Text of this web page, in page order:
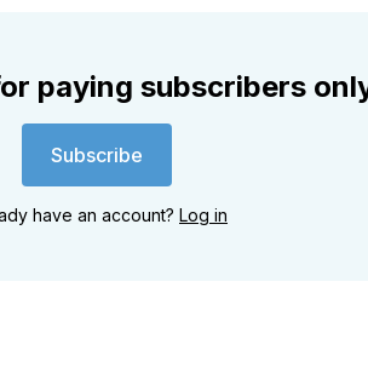
paying subscribers
Subscribe
have an account? Log in